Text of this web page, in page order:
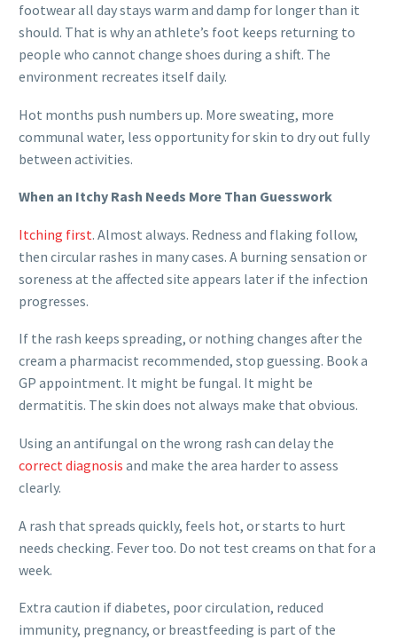
footwear all day stays warm and damp for longer than it
should. That is why an athlete’s foot keeps returning to
people who cannot change shoes during a shift. The
environment recreates itself daily.
Hot months push numbers up. More sweating, more
communal water, less opportunity for skin to dry out fully
between activities.
When an Itchy Rash Needs More Than Guesswork
Itching first. Almost always. Redness and flaking follow,
then circular rashes in many cases. A burning sensation or
soreness at the affected site appears later if the infection
progresses.
If the rash keeps spreading, or nothing changes after the
cream a pharmacist recommended, stop guessing. Book a
GP appointment. It might be fungal. It might be
dermatitis. The skin does not always make that obvious.
Using an antifungal on the wrong rash can delay the
correct diagnosis and make the area harder to assess
clearly.
A rash that spreads quickly, feels hot, or starts to hurt
needs checking. Fever too. Do not test creams on that for a
week.
Extra caution if diabetes, poor circulation, reduced
immunity, pregnancy, or breastfeeding is part of the